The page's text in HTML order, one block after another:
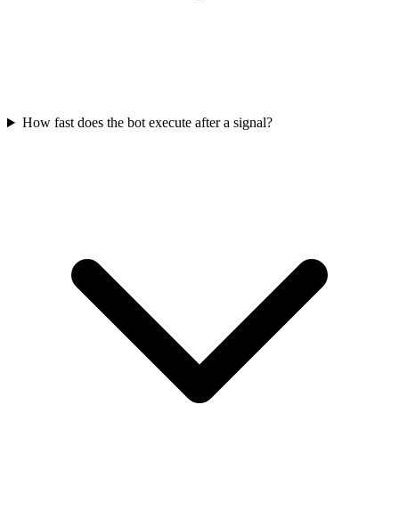
How fast does the bot execute after a signal?